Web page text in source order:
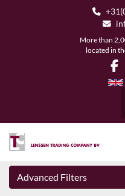
More than
located in
Advanced Filters